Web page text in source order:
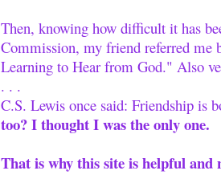
Then, knowing how difficult it has
Commission, my friend referred me
Learning to Hear from God." Also
. . .
C.S. Lewis once said: Friendship is
too? I thought I was the only one.
That is why this site is helpful and